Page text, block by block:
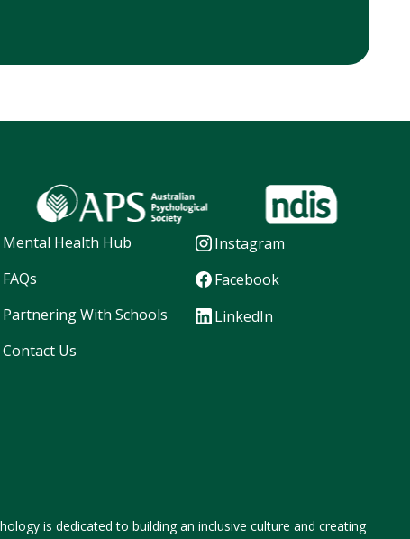
Mental Health Hub
FAQs
Partnering With Schools
Contact Us
Instagram
Facebook
LinkedIn
is dedicated to building an inclusive culture and creating